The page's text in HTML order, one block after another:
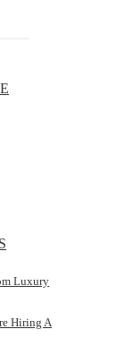
Luxury
Hiring A